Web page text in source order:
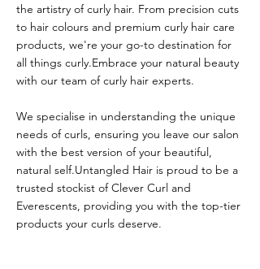
the artistry of curly hair. From precision cuts
to hair colours and premium curly hair care
products, we're your go-to destination for
all things curly.​Embrace your natural beauty
with our team of curly hair experts.
We specialise in understanding the unique
needs of curls, ensuring you leave our salon
with the best version of your beautiful,
natural self.​Untangled Hair is proud to be a
trusted stockist of Clever Curl and
Everescents, providing you with the top-tier
products your curls deserve.